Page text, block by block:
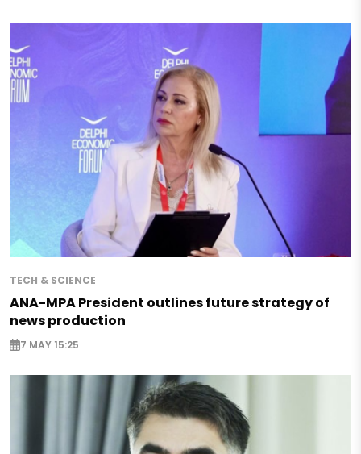
TECH & SCIENCE
ANA-MPA President outlines future strategy of
news production
7 MAY 15:25